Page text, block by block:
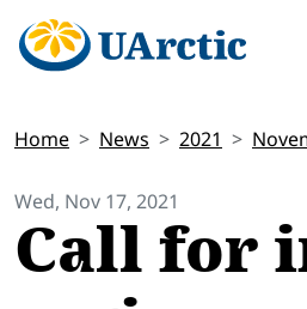
Home News 2021
Wed, Nov 17, 2021
Call for